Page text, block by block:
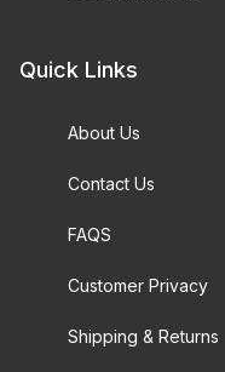
Quick Links
About Us
Contact Us
FAQS
Customer Privacy
Shipping & Returns